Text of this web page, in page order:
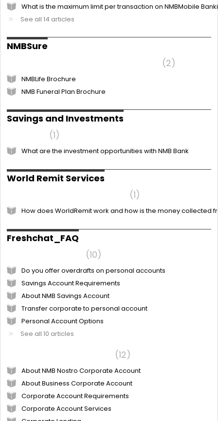
What is the maximum limit per transaction on NMBMobile
See all 14 articles
NMBSure
2
NMBLife Brochure
NMB Funeral Plan Brochure
Savings and Investments
1
What are the investment opportunities with NMB Bank
World Remit Services
1
How does WorldRemit work and how is the money collected
Freshchat_FAQ
10
Do you offer overdrafts on personal accounts
Savings Account Requirements
About NMB Savings Account
Transfer corporate to personal account
Personal Account Options
See all 10 articles
12
About NMB Nostro Corporate Account
About Business Corporate Account
Corporate Account Requirements
Corporate Account Services